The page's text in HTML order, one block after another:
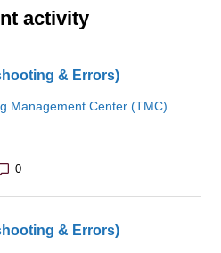
activity
& Errors)
Management Center (TMC)
Number of comments: 0
& Errors)